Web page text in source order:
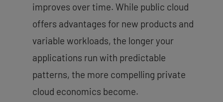
improves over time. While public cloud
offers advantages for new products and
variable workloads, the longer your
applications run with predictable
patterns, the more compelling private
cloud economics become.